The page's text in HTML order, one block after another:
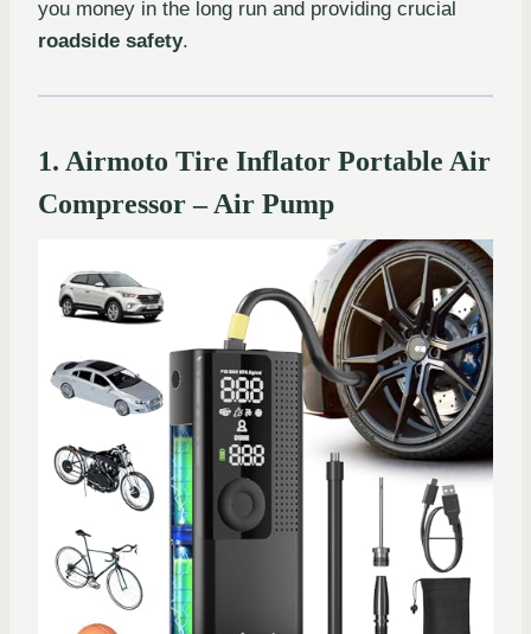
you money in the long run and providing crucial
roadside safety.
1. Airmoto Tire Inflator Portable Air
Compressor – Air Pump